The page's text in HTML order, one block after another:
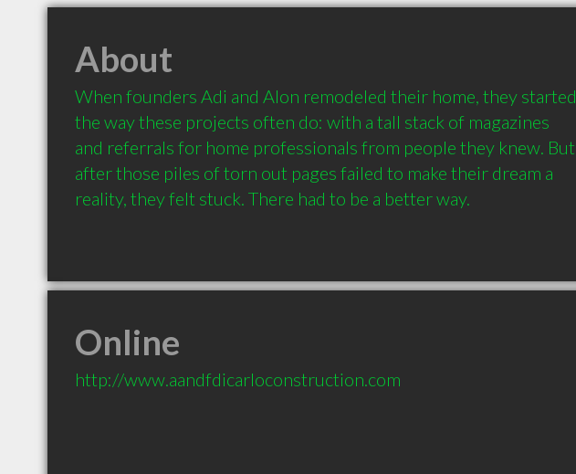
About
When founders Adi and Alon remodeled their home, they started
the way these projects often do: with a tall stack of magazines
and referrals for home professionals from people they knew. But
after those piles of torn out pages failed to make their dream a
Online
http://www.aandfdicarloconstruction.com